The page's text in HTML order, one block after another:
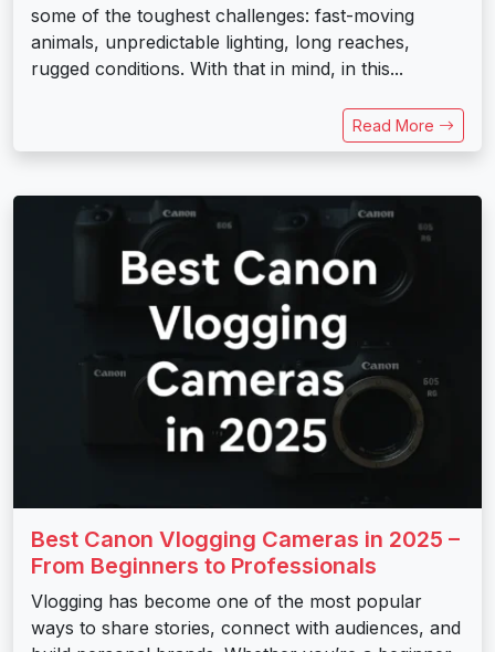
some of the toughest challenges: fast-moving
animals, unpredictable lighting, long reaches,
rugged conditions. With that in mind, in this...
Read More
Best Canon Vlogging Cameras in 2025 –
From Beginners to Professionals
Vlogging has become one of the most popular
ways to share stories, connect with audiences, and